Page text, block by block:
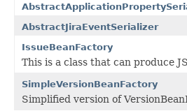
AbstractJiraEventSerializer
IssueBeanFactory
This is a class that can produce
SimpleVersionBeanFactory
Simplified version of